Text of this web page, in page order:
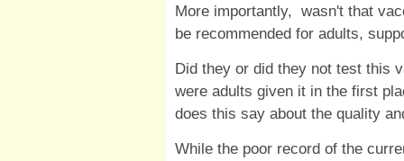
More importantly, wasn't that
be recommended for adults,
Did they or did they not test this
were adults given it in the first
does this say about the quality
While the poor record of the